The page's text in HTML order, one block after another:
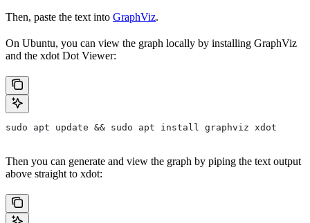
Then, paste the text into GraphViz.
On Ubuntu, you can view the graph locally by installing GraphViz
and the xdot Dot Viewer:
sudo apt update && sudo apt install graphviz xdot
Then you can generate and view the graph by piping the text output
above straight to xdot: